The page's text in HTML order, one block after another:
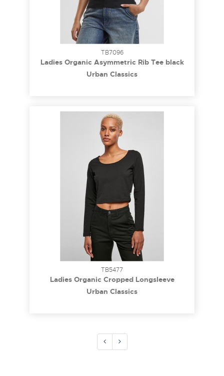
TB7096
Ladies Organic Asymmetric Rib Tee black
3XL
Urban Classics
TB5477
Ladies Organic Cropped Longsleeve
whitesand 5XL
Urban Classics